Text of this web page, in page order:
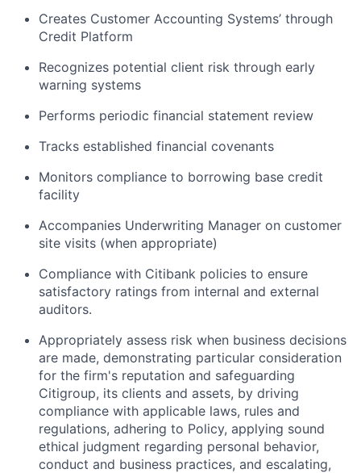
Creates Customer Accounting Systems’ through
Credit Platform
Recognizes potential client risk through early
warning systems
Performs periodic financial statement review
Tracks established financial covenants
Monitors compliance to borrowing base credit
facility
Accompanies Underwriting Manager on customer
site visits (when appropriate)
Compliance with Citibank policies to ensure
satisfactory ratings from internal and external
auditors.
Appropriately assess risk when business decisions
are made, demonstrating particular consideration
for the firm's reputation and safeguarding
Citigroup, its clients and assets, by driving
compliance with applicable laws, rules and
regulations, adhering to Policy, applying sound
ethical judgment regarding personal behavior,
conduct and business practices, and escalating,